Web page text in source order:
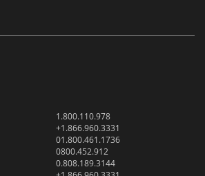
1.800.110.978
+1.866.960.3331
01.800.461.1736
0800.452.912
0.808.189.3144